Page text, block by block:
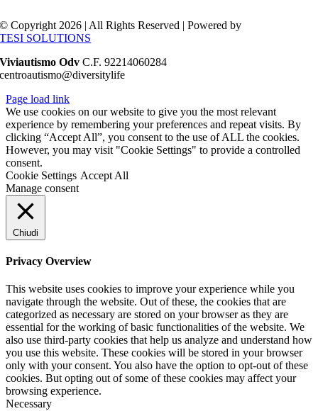
© Copyright 2026 | All Rights Reserved | Powered by
TESI SOLUTIONS
Viviautismo Odv C.F. 92214060284
centroautismo@diversitylife
Page load link
We use cookies on our website to give you the most relevant
experience by remembering your preferences and repeat visits. By
clicking “Accept All”, you consent to the use of ALL the cookies.
However, you may visit "Cookie Settings" to provide a controlled
consent.
Cookie Settings Accept All
Manage consent
Chiudi
Privacy Overview
This website uses cookies to improve your experience while you
navigate through the website. Out of these, the cookies that are
categorized as necessary are stored on your browser as they are
essential for the working of basic functionalities of the website. We
also use third-party cookies that help us analyze and understand how
you use this website. These cookies will be stored in your browser
only with your consent. You also have the option to opt-out of these
cookies. But opting out of some of these cookies may affect your
browsing experience.
Necessary